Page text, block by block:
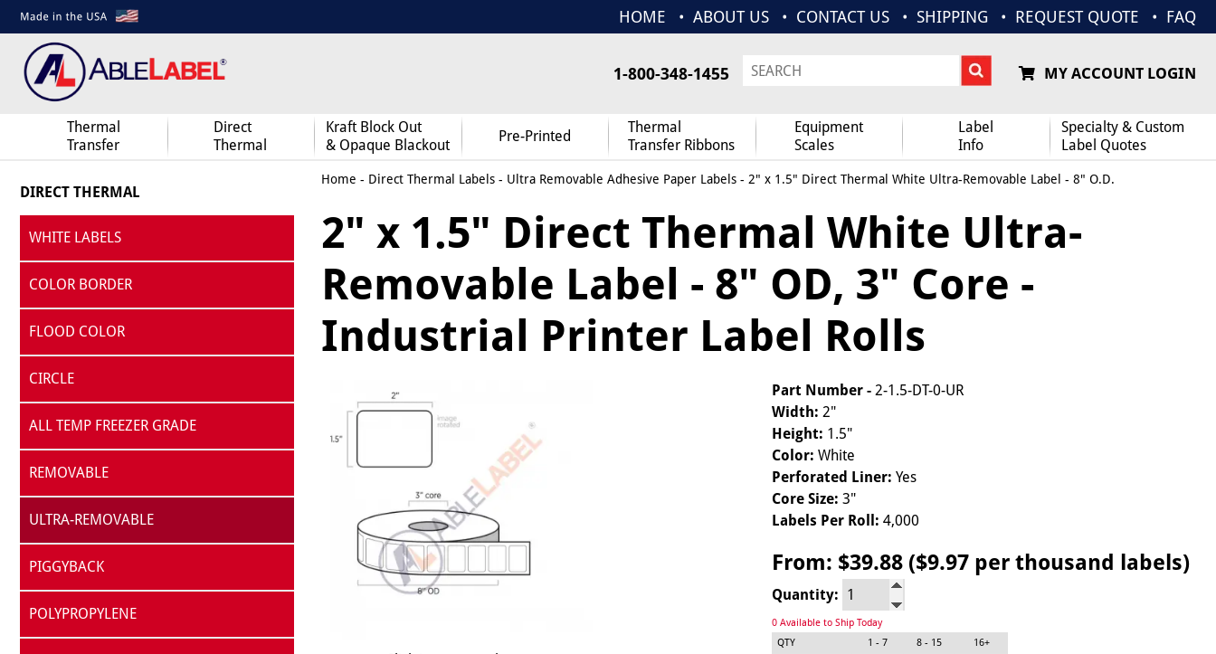
HOME ABOUT US CONTACT US SHIPPING REQUEST QUOTE FAQ
1-800-348-1455 MY ACCOUNT LOGIN
Thermal
Transfer
Direct
Thermal
Kraft Block Out
& Opaque Blackout
Pre-Printed
Thermal
Transfer Ribbons
Equipment
Scales
Label
Info
Specialty & Custom
Label Quotes
DIRECT THERMAL
WHITE LABELS
COLOR BORDER
FLOOD COLOR
CIRCLE
ALL TEMP FREEZER GRADE
REMOVABLE
ULTRA-REMOVABLE
PIGGYBACK
POLYPROPYLENE
Home - Direct Thermal Labels- Ultra Removable Adhesive Paper Labels- 2" x 1.5" Direct Thermal White Ultra-Removable Label - 8" O.D.
2" x 1.5" Direct Thermal White Ultra-
Removable Label - 8" OD, 3" Core -
Industrial Printer Label Rolls
Part Number -2-1.5-DT-0-UR
Width: 2"
Height: 1.5"
Color: White
Perforated Liner: Yes
Core Size: 3"
Labels Per Roll: 4,000
From: $39.88 ($9.97 per thousand labels)
Quantity:
0 Available to Ship Today
QTY
1 - 7 8 - 15
16+